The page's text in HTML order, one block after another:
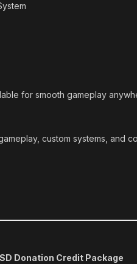
for smooth gameplay
custom systems, and
Donation Credit Package